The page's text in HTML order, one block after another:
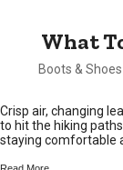
What
Boots & Shoes
Crisp air, changing
to hit the hiking
staying comfortable